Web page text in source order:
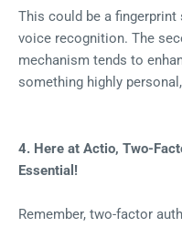
This could be a
voice recognition. The
mechanism tends to
something highly
4. Here at Actio, Two-
Essential!
Remember, two-factor